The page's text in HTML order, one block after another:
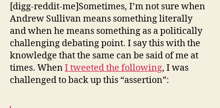
[digg-reddit-me]Sometimes, I’m not sure when
Andrew Sullivan means something literally
and when he means something as a politically
challenging debating point. I say this with the
knowledge that the same can be said of me at
times. WhenI tweeted the following, I was
challenged to back up this “assertion”: